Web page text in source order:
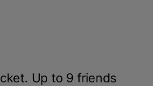
Up to 9 friends